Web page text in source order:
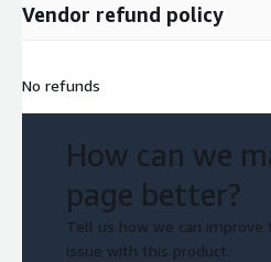
Vendor refund policy
No refunds
How can we
page better?
Tell us how we can improve
issue with this product.